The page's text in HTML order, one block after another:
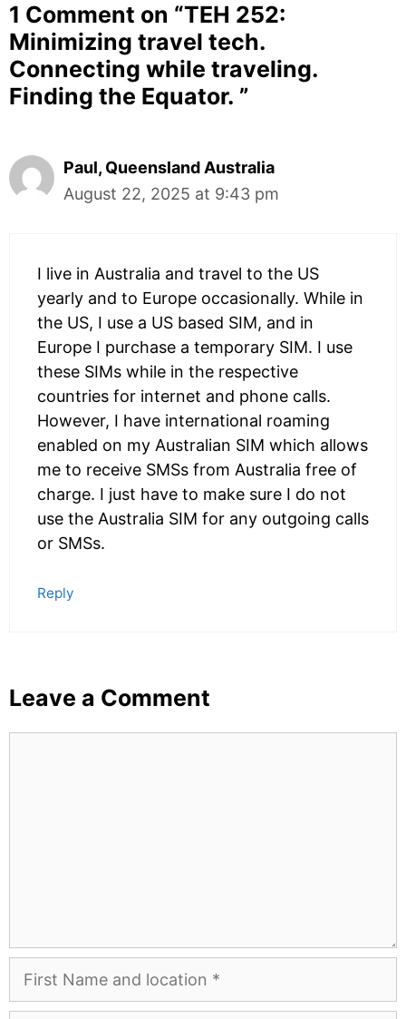
1 Comment on “TEH 252:
Minimizing travel tech.
Connecting while traveling.
Finding the Equator. ”
Paul, Queensland Australia
August 22, 2025 at 9:43 pm
I live in Australia and travel to the US
yearly and to Europe occasionally. While in
the US, I use a US based SIM, and in
Europe I purchase a temporary SIM. I use
these SIMs while in the respective
countries for internet and phone calls.
However, I have international roaming
enabled on my Australian SIM which allows
me to receive SMSs from Australia free of
charge. I just have to make sure I do not
use the Australia SIM for any outgoing calls
or SMSs.
Reply
Leave a Comment
First